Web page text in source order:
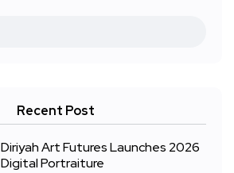
Recent Post
Diriyah Art Futures Launches 2026
Digital Portraiture